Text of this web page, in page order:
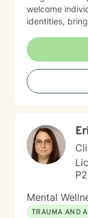
welcome
identities,
struggling with
challenges,
respect, and
Mental
TRAUMA AND